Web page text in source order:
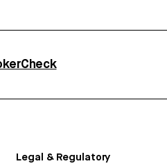
Legal & Regulatory